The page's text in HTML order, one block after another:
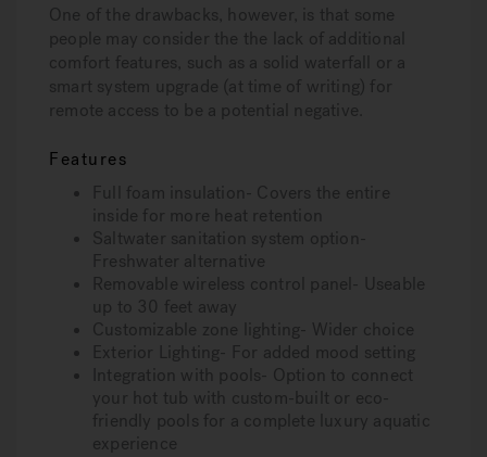
One of the drawbacks, however, is that some
people may consider the the lack of additional
comfort features, such as a solid waterfall or a
smart system upgrade (at time of writing) for
remote access to be a potential negative.
Features
Full foam insulation- Covers the entire
inside for more heat retention
Saltwater sanitation system option-
Freshwater alternative
Removable wireless control panel- Useable
up to 30 feet away
Customizable zone lighting- Wider choice
Exterior Lighting- For added mood setting
Integration with pools- Option to connect
your hot tub with custom-built or eco-
friendly pools for a complete luxury aquatic
experience